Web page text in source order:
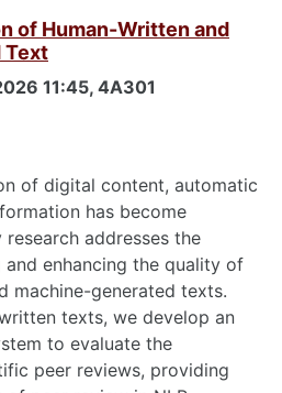
of Human-Written and
Text
11:45, 4A301
of digital content, automatic
has become
addresses the
enhancing the quality of
machine-generated texts.
texts, we develop an
to evaluate the
peer reviews, providing